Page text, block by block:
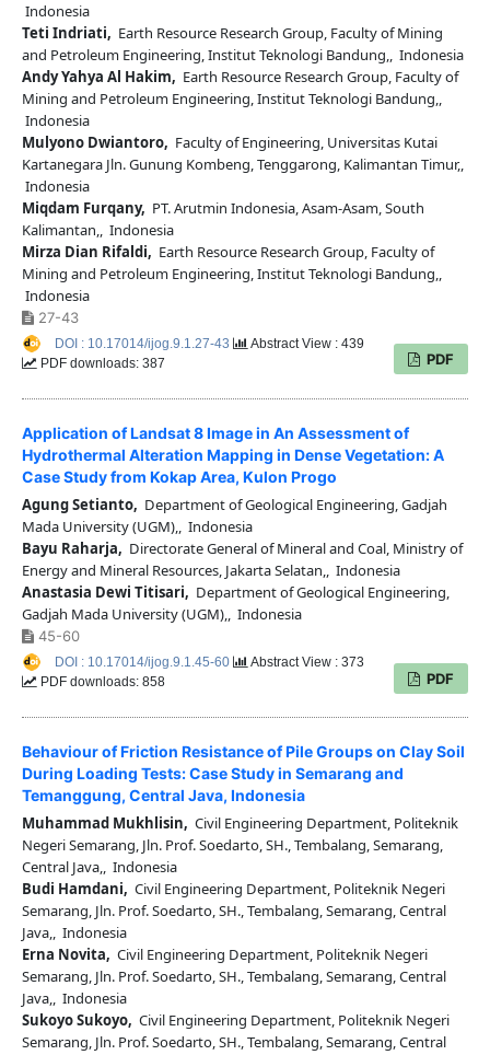
Indonesia
Teti Indriati, Earth Resource Research Group, Faculty of Mining
and Petroleum Engineering, Institut Teknologi Bandung,, Indonesia
Andy Yahya Al Hakim, Earth Resource Research Group, Faculty of
Mining and Petroleum Engineering, Institut Teknologi Bandung,,
Indonesia
Mulyono Dwiantoro, Faculty of Engineering, Universitas Kutai
Kartanegara Jln. Gunung Kombeng, Tenggarong, Kalimantan Timur,,
Indonesia
Miqdam Furqany, PT. Arutmin Indonesia, Asam-Asam, South
Kalimantan,, Indonesia
Mirza Dian Rifaldi, Earth Resource Research Group, Faculty of
Mining and Petroleum Engineering, Institut Teknologi Bandung,,
Indonesia
27-43
PDF
DOI : 10.17014/ijog.9.1.27-43
Abstract View : 439
PDF downloads: 387
Application of Landsat 8 Image in An Assessment of
Hydrothermal Alteration Mapping in Dense Vegetation: A
Case Study from Kokap Area, Kulon Progo
Agung Setianto, Department of Geological Engineering, Gadjah
Mada University (UGM),, Indonesia
Bayu Raharja, Directorate General of Mineral and Coal, Ministry of
Energy and Mineral Resources, Jakarta Selatan,, Indonesia
Anastasia Dewi Titisari, Department of Geological Engineering,
Gadjah Mada University (UGM),, Indonesia
45-60
PDF
DOI : 10.17014/ijog.9.1.45-60
Abstract View : 373
PDF downloads: 858
Behaviour of Friction Resistance of Pile Groups on Clay Soil
During Loading Tests: Case Study in Semarang and
Temanggung, Central Java, Indonesia
Muhammad Mukhlisin, Civil Engineering Department, Politeknik
Negeri Semarang, Jln. Prof. Soedarto, SH., Tembalang, Semarang,
Central Java,, Indonesia
Budi Hamdani, Civil Engineering Department, Politeknik Negeri
Semarang, Jln. Prof. Soedarto, SH., Tembalang, Semarang, Central
Java,, Indonesia
Erna Novita, Civil Engineering Department, Politeknik Negeri
Semarang, Jln. Prof. Soedarto, SH., Tembalang, Semarang, Central
Java,, Indonesia
Sukoyo Sukoyo, Civil Engineering Department, Politeknik Negeri
Semarang, Jln. Prof. Soedarto, SH., Tembalang, Semarang, Central